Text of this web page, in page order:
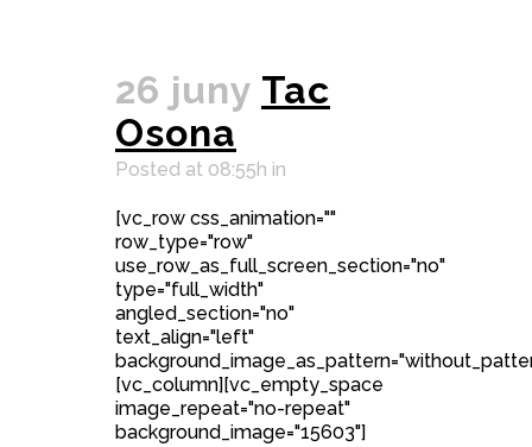
26 juny Tac
Osona
Posted at 08:55h in
[vc_row css_animation=""
row_type="row"
use_row_as_full_screen_section="no"
type="full_width"
angled_section="no"
text_align="left"
[vc_column][vc_empty_space
image_repeat="no-repeat"
background_image="15603"]